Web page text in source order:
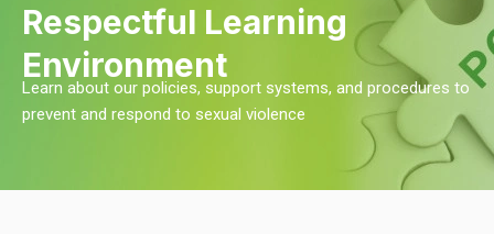
Respectful Learning
Environment
Learn about our policies, support systems, and procedures to
prevent and respond to sexual violence